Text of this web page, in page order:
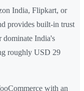
India, Flipkart, or
provides built-in trust
dominate India's
roughly USD 29
with an